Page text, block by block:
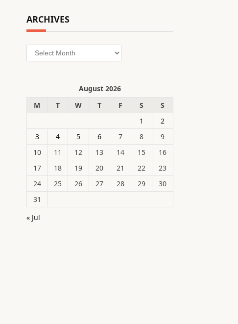
ARCHIVES
Archives
August 2026
M
T W T F S
S
1
2
3
4 5 6 7 8
9
10
11 12 13 14 15
16
17
18 19 20 21 22
23
24
25 26 27 28 29
30
31
« Jul